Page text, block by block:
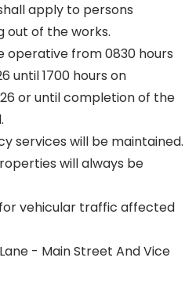
apply to persons
out of the works.
operative from 0830 hours
until 1700 hours on
or until completion of the
services will be maintained.
will always be
vehicular traffic affected
- Main Street And Vice